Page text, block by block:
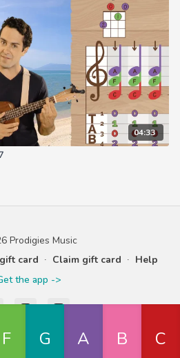
04:33
Prodigies Music
card ∙ Claim gift card ∙ Help
the app ->
by Uscreen